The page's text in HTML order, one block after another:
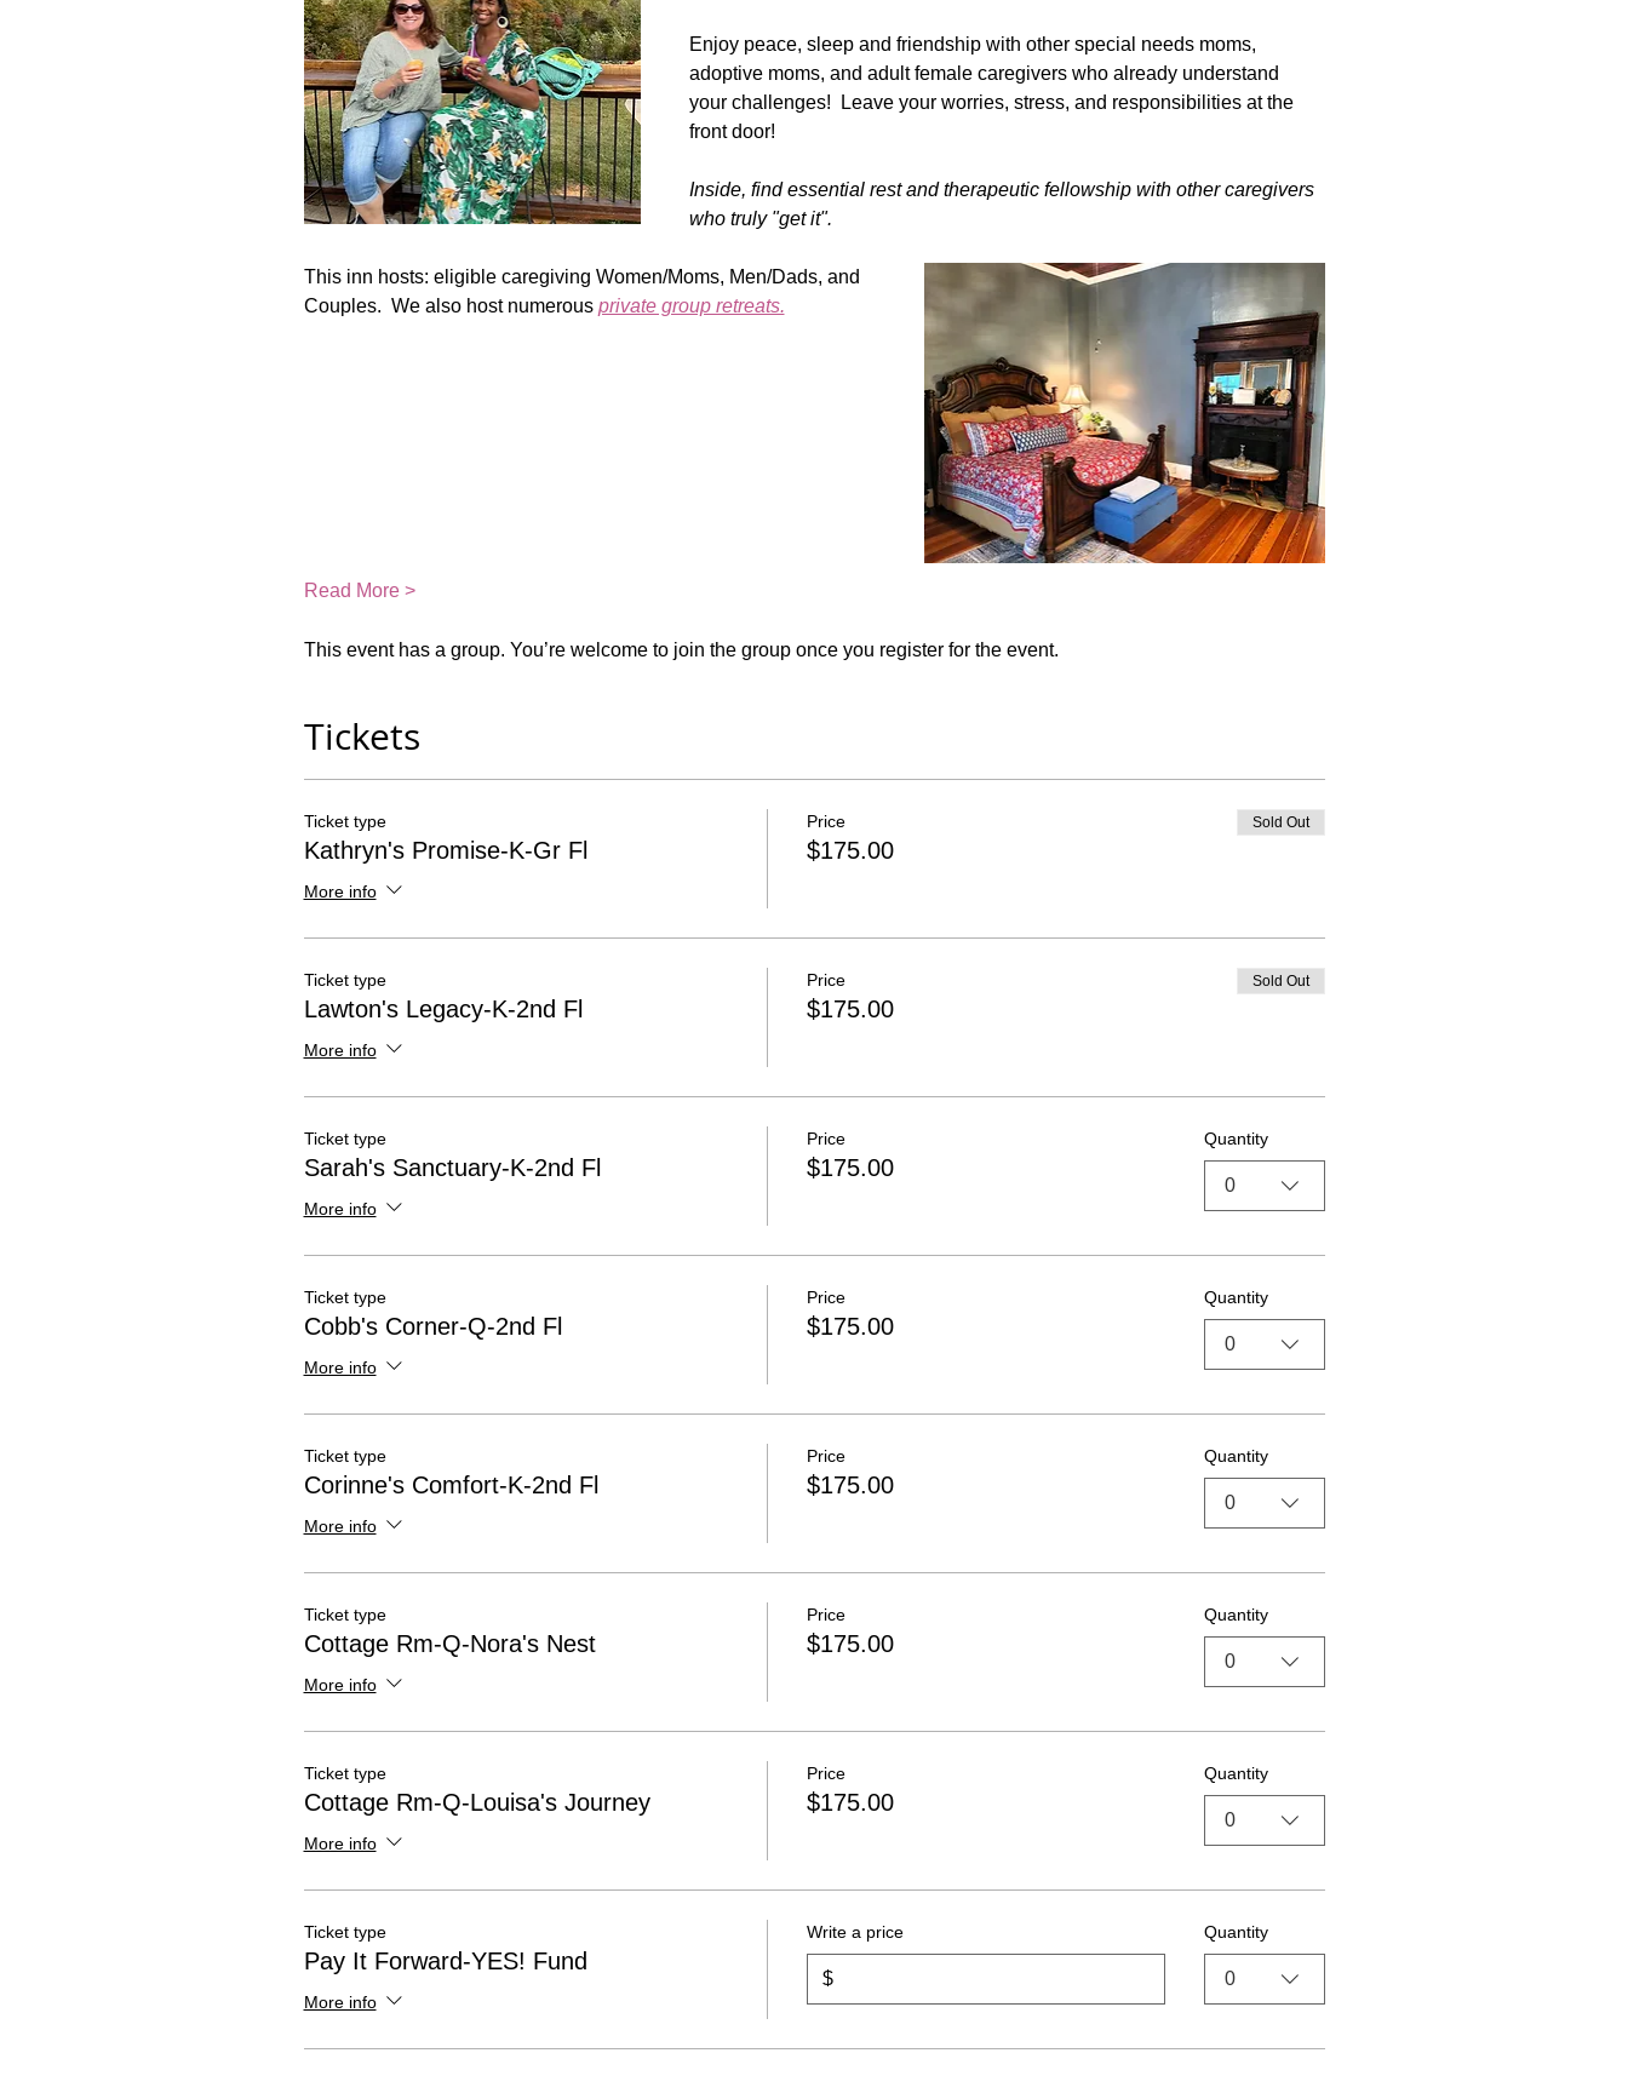
Enjoy peace, sleep and friendship with other special needs moms,
adoptive moms, and adult female caregivers who already understand
your challenges!  Leave your worries, stress, and responsibilities at the
front door!
Inside, find essential rest and therapeutic fellowship with other caregivers
who truly "get it".
This inn hosts: eligible caregiving Women/Moms, Men/Dads, and
Couples.  We also host numerous private group retreats.
Read More >
This event has a group. You’re welcome to join the group once you register for the event.
Tickets
Ticket type
Kathryn's Promise-K-Gr Fl
More info
Price
$175.00
Sold Out
Ticket type
Lawton's Legacy-K-2nd Fl
More info
Price
$175.00
Sold Out
Ticket type
Sarah's Sanctuary-K-2nd Fl
More info
Price
$175.00
Quantity
0
Ticket type
Cobb's Corner-Q-2nd Fl
More info
Price
$175.00
Quantity
0
Ticket type
Corinne's Comfort-K-2nd Fl
More info
Price
$175.00
Quantity
0
Ticket type
Cottage Rm-Q-Nora's Nest
More info
Price
$175.00
Quantity
0
Ticket type
Cottage Rm-Q-Louisa's Journey
More info
Price
$175.00
Quantity
0
Ticket type
Pay It Forward-YES! Fund
More info
Write a price
$
Quantity
0